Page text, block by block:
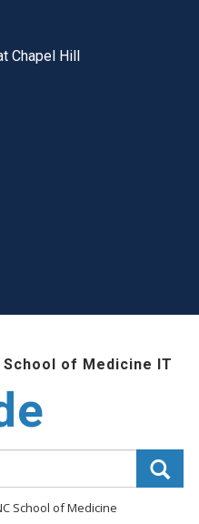
Chapel Hill
School of Medicine IT
School of Medicine